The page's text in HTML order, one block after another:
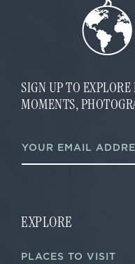
SIGN UP TO
MOMENTS,
*
m
a
EXPLORE
PLACES TO VISIT